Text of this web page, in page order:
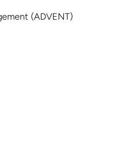
(ADVENT)